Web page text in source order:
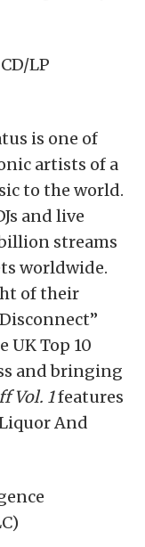
LP
is one of
artists of a
to the world.
and live
streams
worldwide.
of their
UK Top 10
and bringing
Vol. 1features
And